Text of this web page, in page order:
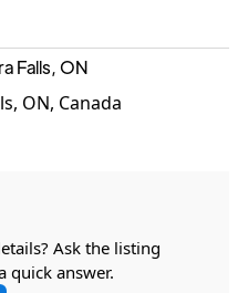
Falls, ON
ON, Canada
Ask the listing
quick answer.